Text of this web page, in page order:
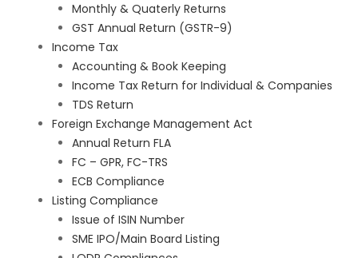
Monthly & Quaterly Returns
GST Annual Return (GSTR-9)
Income Tax
Accounting & Book Keeping
Income Tax Return for Individual & Companies
TDS Return
Foreign Exchange Management Act
Annual Return FLA
FC – GPR, FC-TRS
ECB Compliance
Listing Compliance
Issue of ISIN Number
SME IPO/Main Board Listing